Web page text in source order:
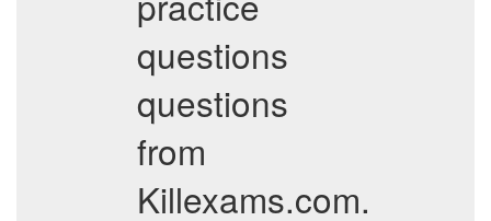
questions
questions
from
Killexams.com.